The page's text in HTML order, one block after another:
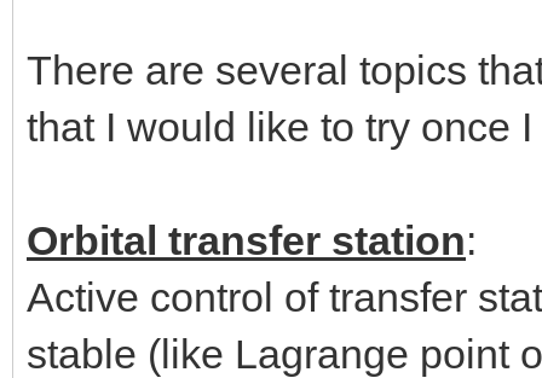
There are several topics
that I would like to try once
Orbital transfer station:
Active control of transfer
stable (like Lagrange point